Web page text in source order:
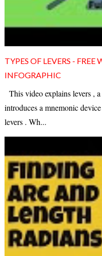
TYPES OF LEVERS -
INFOGRAPHIC
This video explains levers ,
introduces a mnemonic
levers . Wh...